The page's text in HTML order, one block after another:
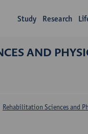
Study Research
AND
Rehabilitation Sciences and